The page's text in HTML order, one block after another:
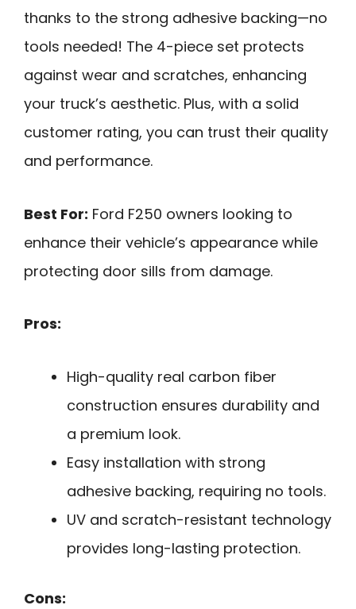
thanks to the strong adhesive backing—no
tools needed! The 4-piece set protects
against wear and scratches, enhancing
your truck’s aesthetic. Plus, with a solid
customer rating, you can trust their quality
and performance.
Best For: Ford F250 owners looking to
enhance their vehicle’s appearance while
protecting door sills from damage.
Pros:
High-quality real carbon fiber
construction ensures durability and
a premium look.
Easy installation with strong
adhesive backing, requiring no tools.
UV and scratch-resistant technology
provides long-lasting protection.
Cons: